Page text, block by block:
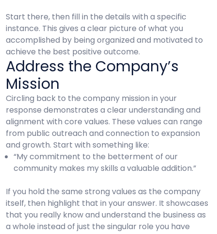
Start there, then fill in the details with a specific
instance. This gives a clear picture of what you
accomplished by being organized and motivated to
achieve the best positive outcome.
Address the Company’s
Mission
Circling back to the company mission in your
response demonstrates a clear understanding and
alignment with core values. These values can range
from public outreach and connection to expansion
and growth. Start with something like:
“My commitment to the betterment of our
community makes my skills a valuable addition.”
If you hold the same strong values as the company
itself, then highlight that in your answer. It showcases
that you really know and understand the business as
a whole instead of just the singular role you have